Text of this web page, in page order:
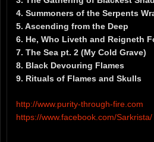
4. Summoners of the Serpents
5. Ascending from the Deep
6. He, Who Liveth and Reigneth
7. The Sea pt. 2 (My Cold Grave)
8. Black Devouring Flames
9. Rituals of Flames and Skulls
http://www.purity-through-fire.com
https://www.facebook.com/Sarkrista/